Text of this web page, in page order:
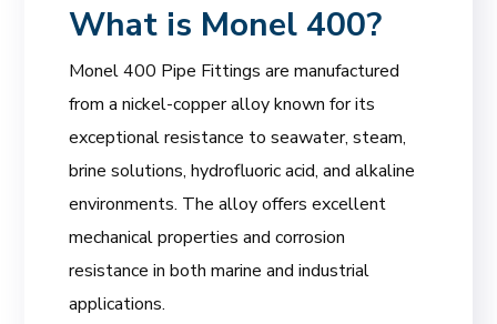
What is Monel 400?
Monel 400 Pipe Fittings are manufactured
from a nickel-copper alloy known for its
exceptional resistance to seawater, steam,
brine solutions, hydrofluoric acid, and alkaline
environments. The alloy offers excellent
mechanical properties and corrosion
resistance in both marine and industrial
applications.